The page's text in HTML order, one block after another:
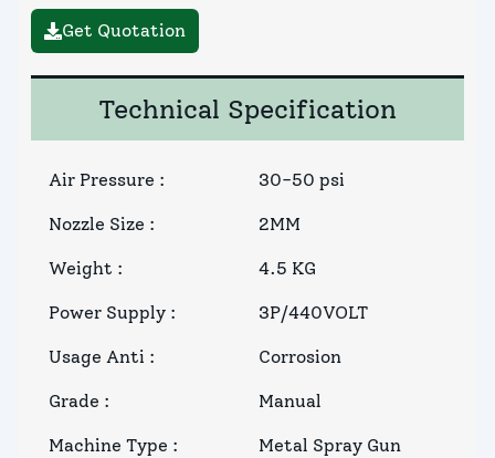
Get Quotation
Technical Specification
Air Pressure : 30-50 psi
Nozzle Size : 2MM
Weight : 4.5 KG
Power Supply : 3P/440VOLT
Usage Anti : Corrosion
Grade : Manual
Machine Type : Metal Spray Gun